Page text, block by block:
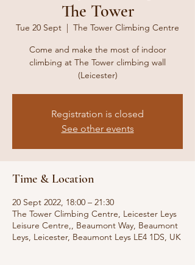
The Tower
Tue 20 Sept
  |
The Tower Climbing Centre
Come and make the most of indoor
climbing at The Tower climbing wall
(Leicester)
Registration is closed
See other events
Time & Location
20 Sept 2022, 18:00 – 21:30
The Tower Climbing Centre, Leicester Leys
Leisure Centre,, Beaumont Way, Beaumont
Leys, Leicester, Beaumont Leys LE4 1DS, UK